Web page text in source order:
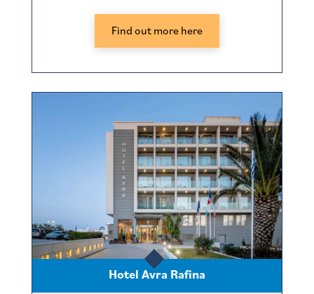
Find out more here
Hotel Avra Rafina